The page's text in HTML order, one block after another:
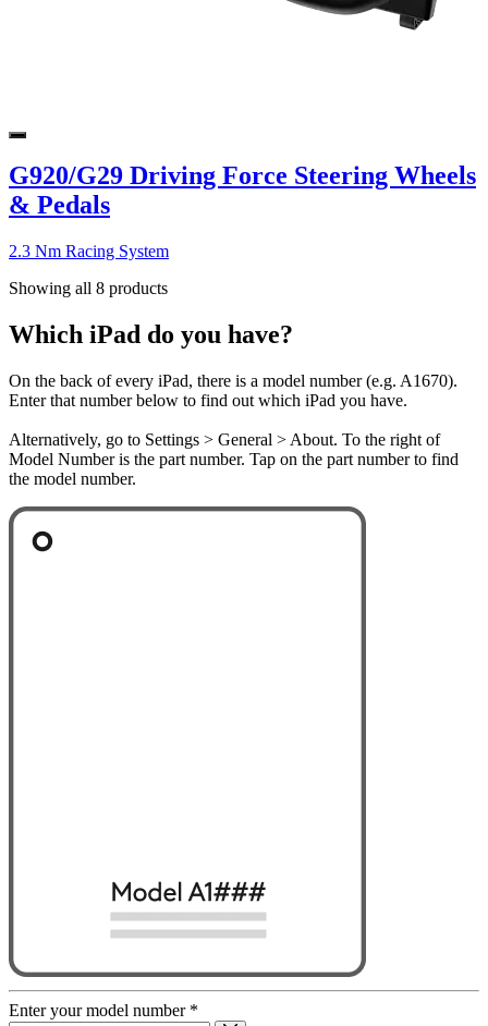
G920/G29 Driving Force Steering Wheels
& Pedals
2.3 Nm Racing System
Showing all 8 products
Which iPad do you have?
On the back of every iPad, there is a model number (e.g. A1670).
Enter that number below to find out which iPad you have.
Alternatively, go to Settings > General > About. To the right of
Model Number is the part number. Tap on the part number to find
the model number.
Enter your model number *